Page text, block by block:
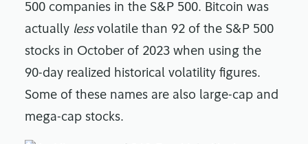
500 companies in the S&P 500. Bitcoin was
actually lessvolatile than 92 of the S&P 500
stocks in October of 2023 when using the
90-day realized historical volatility figures.
Some of these names are also large-cap and
mega-cap stocks.